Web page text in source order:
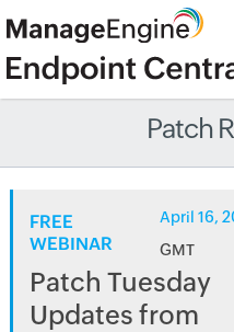
Patch
FREE
WEBINAR
April 16,
GMT
Patch Tuesday
Updates from